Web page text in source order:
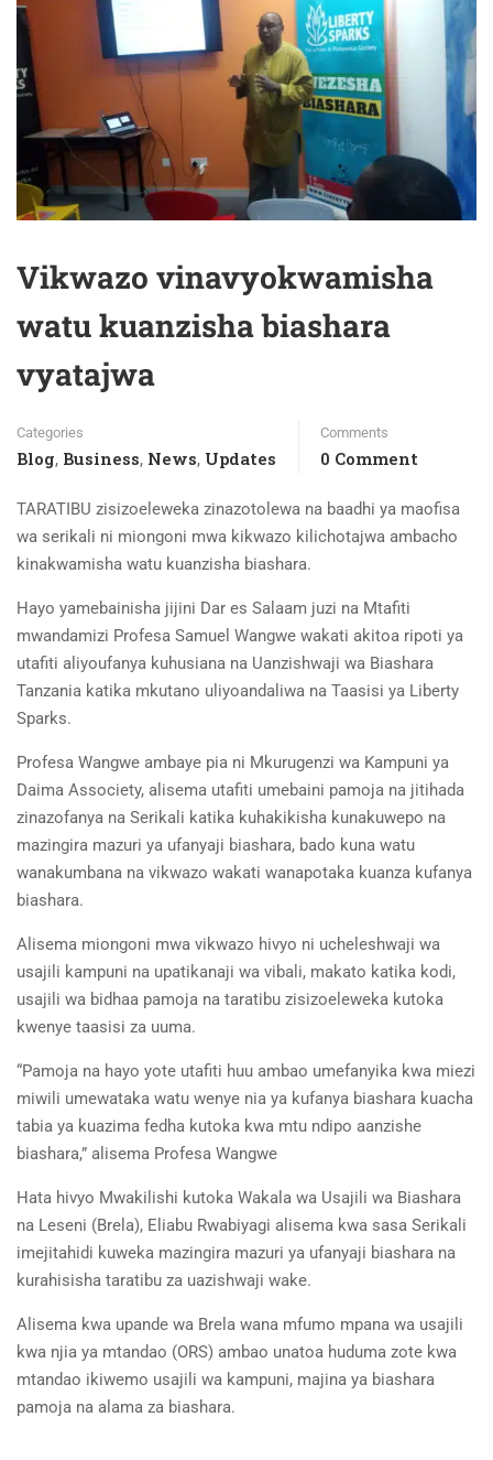
Vikwazo vinavyokwamisha
watu kuanzisha biashara
vyatajwa
Categories
Blog, Business, News, Updates
Comments
0 Comment
TARATIBU zisizoeleweka zinazotolewa na baadhi ya maofisa
wa serikali ni miongoni mwa kikwazo kilichotajwa ambacho
kinakwamisha watu kuanzisha biashara.
Hayo yamebainisha jijini Dar es Salaam juzi na Mtafiti
mwandamizi Profesa Samuel Wangwe wakati akitoa ripoti ya
utafiti aliyoufanya kuhusiana na Uanzishwaji wa Biashara
Tanzania katika mkutano uliyoandaliwa na Taasisi ya Liberty
Sparks.
Profesa Wangwe ambaye pia ni Mkurugenzi wa Kampuni ya
Daima Associety, alisema utafiti umebaini pamoja na jitihada
zinazofanya na Serikali katika kuhakikisha kunakuwepo na
mazingira mazuri ya ufanyaji biashara, bado kuna watu
wanakumbana na vikwazo wakati wanapotaka kuanza kufanya
biashara.
Alisema miongoni mwa vikwazo hivyo ni ucheleshwaji wa
usajili kampuni na upatikanaji wa vibali, makato katika kodi,
usajili wa bidhaa pamoja na taratibu zisizoeleweka kutoka
kwenye taasisi za uuma.
“Pamoja na hayo yote utafiti huu ambao umefanyika kwa miezi
miwili umewataka watu wenye nia ya kufanya biashara kuacha
tabia ya kuazima fedha kutoka kwa mtu ndipo aanzishe
biashara,” alisema Profesa Wangwe
Hata hivyo Mwakilishi kutoka Wakala wa Usajili wa Biashara
na Leseni (Brela), Eliabu Rwabiyagi alisema kwa sasa Serikali
imejitahidi kuweka mazingira mazuri ya ufanyaji biashara na
kurahisisha taratibu za uazishwaji wake.
Alisema kwa upande wa Brela wana mfumo mpana wa usajili
kwa njia ya mtandao (ORS) ambao unatoa huduma zote kwa
mtandao ikiwemo usajili wa kampuni, majina ya biashara
pamoja na alama za biashara.